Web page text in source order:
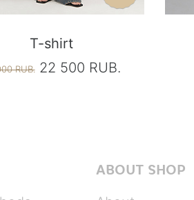
T-shirt
RUB.22 500 RUB.
ABOUT SHOP